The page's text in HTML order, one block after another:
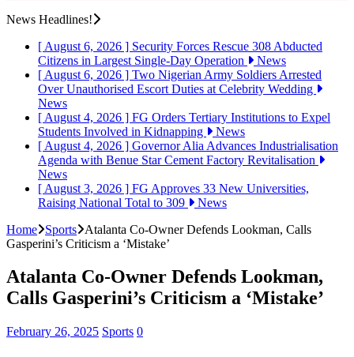
News Headlines!
[ August 6, 2026 ] Security Forces Rescue 308 Abducted
Citizens in Largest Single-Day Operation
News
[ August 6, 2026 ] Two Nigerian Army Soldiers Arrested
Over Unauthorised Escort Duties at Celebrity Wedding
News
[ August 4, 2026 ] FG Orders Tertiary Institutions to Expel
Students Involved in Kidnapping
News
[ August 4, 2026 ] Governor Alia Advances Industrialisation
Agenda with Benue Star Cement Factory Revitalisation
News
[ August 3, 2026 ] FG Approves 33 New Universities,
Raising National Total to 309
News
Home
Sports
Atalanta Co-Owner Defends Lookman, Calls
Gasperini’s Criticism a ‘Mistake’
Atalanta Co-Owner Defends Lookman,
Calls Gasperini’s Criticism a ‘Mistake’
February 26, 2025 Sports 0